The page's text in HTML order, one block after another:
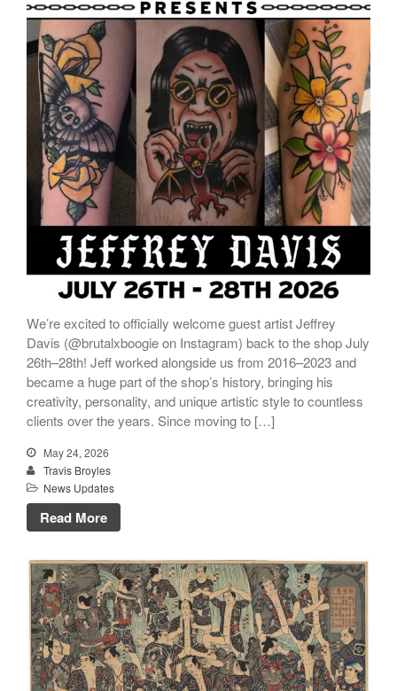
We’re excited to officially welcome guest artist Jeffrey
Davis (@brutalxboogie on Instagram) back to the shop July
26th–28th! Jeff worked alongside us from 2016–2023 and
became a huge part of the shop’s history, bringing his
creativity, personality, and unique artistic style to countless
clients over the years. Since moving to […]
May 24, 2026
Travis Broyles
News Updates
Read More